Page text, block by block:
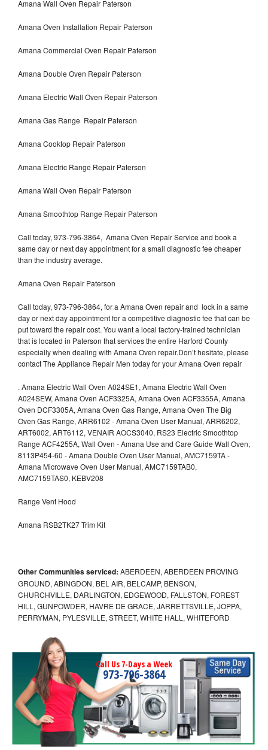
Amana Wall Oven Repair Paterson
Amana Oven Installation Repair Paterson
Amana Commercial Oven Repair Paterson
Amana Double Oven Repair Paterson
Amana Electric Wall Oven Repair Paterson
Amana Gas Range Repair Paterson
Amana Cooktop Repair Paterson
Amana Electric Range Repair Paterson
Amana Wall Oven Repair Paterson
Amana Smoothtop Range Repair Paterson
Call today, 973-796-3864, Amana Oven Repair Service and book a
same day or next day appointment for a small diagnostic fee cheaper
than the industry average.
Amana Oven Repair Paterson
Call today, 973-796-3864, for a Amana Oven repair and lock in a same
day or next day appointment for a competitive diagnostic fee that can be
put toward the repair cost. You want a local factory-trained technician
that is located in Paterson that services the entire Harford County
especially when dealing with Amana Oven repair.Don’t hesitate, please
contact The Appliance Repair Men today for your Amana Oven repair
. Amana Electric Wall Oven A024SE1, Amana Electric Wall Oven
A024SEW, Amana Oven ACF3325A, Amana Oven ACF3355A, Amana
Oven DCF3305A, Amana Oven Gas Range, Amana Oven The Big
Oven Gas Range, ARR6102 - Amana Oven User Manual, ARR6202,
ART6002, ART6112, VENAIR AOCS3040, RS23 Electric Smoothtop
Range ACF4255A, Wall Oven - Amana Use and Care Guide Wall Oven,
8113P454-60 - Amana Double Oven User Manual, AMC7159TA -
Amana Microwave Oven User Manual, AMC7159TAB0,
AMC7159TAS0, KEBV208
Range Vent Hood
Amana RSB2TK27 Trim Kit
Other Communities serviced: ABERDEEN, ABERDEEN PROVING
GROUND, ABINGDON, BEL AIR, BELCAMP, BENSON,
CHURCHVILLE, DARLINGTON, EDGEWOOD, FALLSTON, FOREST
HILL, GUNPOWDER, HAVRE DE GRACE, JARRETTSVILLE, JOPPA,
PERRYMAN, PYLESVILLE, STREET, WHITE HALL, WHITEFORD
Call Us 7-Days a Week
973-796-3864